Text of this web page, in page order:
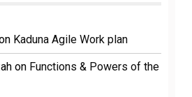
Kaduna Agile Work plan
on Functions & Powers of the